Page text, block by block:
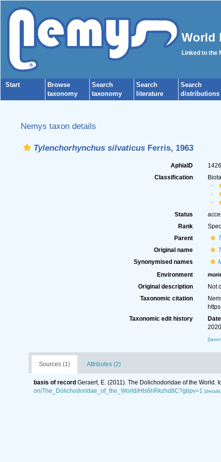
World
Linked to the
Start
Browse
taxonomy
Search
taxonomy
Search
literature
Search
distributions
Nemys taxon details
Tylenchorhynchus silvaticusFerris, 1963
AphiaID
Classification
Status
Rank
Parent
Original name
Synonymised names
Environment
Original description
Not
Taxonomic citation
Taxonomic edit history
Date
Sources (1) Attributes (2)
basis of record Geraert, E. (2011). The Dolichodoridae of the World.
on/The_Dolichodoridae_of_the_World/Hts6hRkzhd8C?gbpv=1